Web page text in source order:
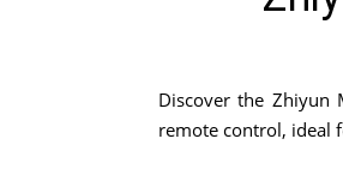
Discover the Zhiyun
remote control, ideal